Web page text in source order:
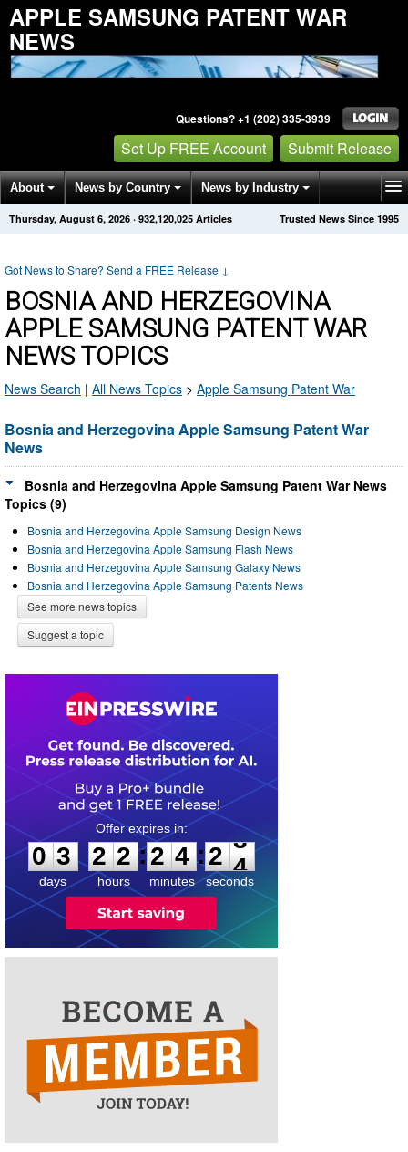
APPLE SAMSUNG PATENT WAR
NEWS
Questions? +1 (202) 335-3939
Set Up FREE Account Submit Release
About News by Country News by Industry
Get News Alerts Press Releases Trusted News Since 1995
Thursday, August 6, 2026 · 932,120,025 Articles
Got News to Share? Send a FREE Release ↓
BOSNIA AND HERZEGOVINA
APPLE SAMSUNG PATENT WAR
NEWS TOPICS
News Search | All News Topics > Apple Samsung Patent War
Bosnia and Herzegovina Apple Samsung Patent War
News
Bosnia and Herzegovina Apple Samsung Patent War News
Topics (9)
Bosnia and Herzegovina Apple Samsung Design News
Bosnia and Herzegovina Apple Samsung Flash News
Bosnia and Herzegovina Apple Samsung Galaxy News
Bosnia and Herzegovina Apple Samsung Patents News
See more news topics
Suggest a topic
0
3
3
days
2
2
2
2
hours
:
2
2
4
4
minutes
:2
3
3
seconds